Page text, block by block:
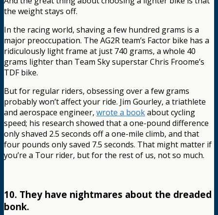
the weight stays off.
In the racing world, shaving a few hundred grams is a
major preoccupation. The AG2R team’s Factor bike has a
ridiculously light frame at just 740 grams, a whole 40
grams lighter than Team Sky superstar Chris Froome’s
TDF bike.
But for regular riders, obsessing over a few grams
probably won’t affect your ride. Jim Gourley, a triathlete
and aerospace engineer, wrote a bookabout cycling
speed; his research showed that a one-pound difference
only shaved 2.5 seconds off a one-mile climb, and that
four pounds only saved 7.5 seconds. That might matter if
you’re a Tour rider, but for the rest of us, not so much.
10. They have nightmares about the dreaded
bonk.